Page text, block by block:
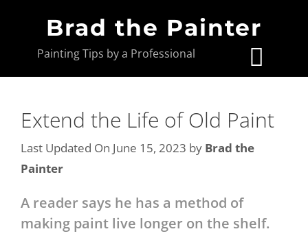
Brad the Painter
Painting Tips by a Professional
Extend the Life of Old Paint
Last Updated On June 15, 2023 by Brad the
Painter
A reader says he has a method of
making paint live longer on the shelf.